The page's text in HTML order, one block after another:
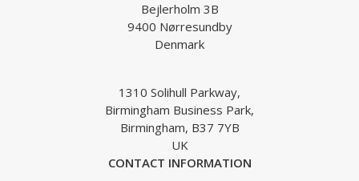
Bejlerholm 3B
9400 Nørresundby
Denmark
1310 Solihull Parkway,
Birmingham Business Park,
Birmingham, B37 7YB
UK
CONTACT INFORMATION